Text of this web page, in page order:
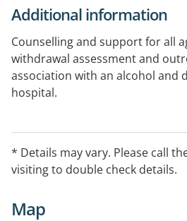
Additional information
Counselling and support for all
withdrawal assessment and
association with an alcohol and
hospital.
* Details may vary. Please call
visiting to double check details.
Map